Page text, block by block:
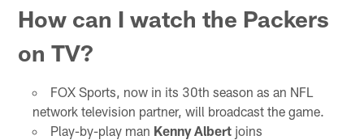
How can I watch the Packers
on TV?
FOX Sports, now in its 30th season as an NFL
network television partner, will broadcast the game.
Play-by-play man Kenny Albertjoins